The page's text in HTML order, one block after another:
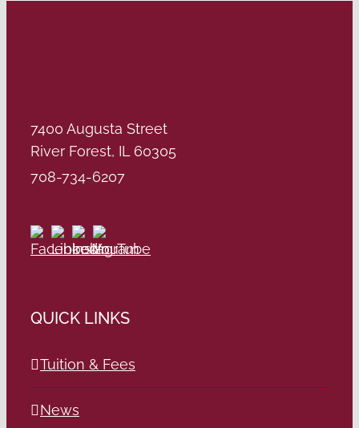
7400 Augusta Street
River Forest, IL 60305
708-734-6207
QUICK LINKS
Tuition & Fees
News